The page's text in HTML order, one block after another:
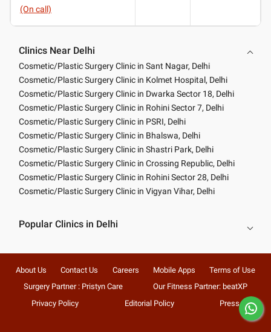
(On call)
Clinics Near Delhi
Cosmetic/Plastic Surgery Clinic in Sant Nagar, Delhi
Cosmetic/Plastic Surgery Clinic in Kolmet Hospital, Delhi
Cosmetic/Plastic Surgery Clinic in Dwarka Sector 18, Delhi
Cosmetic/Plastic Surgery Clinic in Rohini Sector 7, Delhi
Cosmetic/Plastic Surgery Clinic in PSRI, Delhi
Cosmetic/Plastic Surgery Clinic in Bhalswa, Delhi
Cosmetic/Plastic Surgery Clinic in Shastri Park, Delhi
Cosmetic/Plastic Surgery Clinic in Crossing Republic, Delhi
Cosmetic/Plastic Surgery Clinic in Rohini Sector 28, Delhi
Cosmetic/Plastic Surgery Clinic in Vigyan Vihar, Delhi
Popular Clinics in Delhi
About Us Contact Us Careers Mobile Apps
Terms of Use
Surgery Partner : Pristyn Care
Our Fitness Partner: beatXP
Privacy Policy
Editorial Policy Press